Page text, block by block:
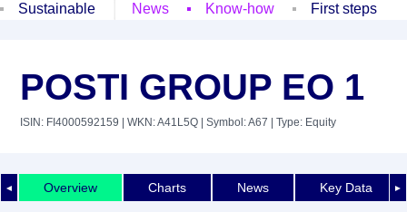
Sustainable
News Know-how First steps
POSTI GROUP EO 1
ISIN: FI4000592159 | WKN: A41L5Q | Symbol: A67 | Type: Equity
◄ ►
Overview Charts News Key Data